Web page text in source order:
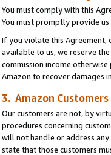
You must comply with this
You must promptly provide
If you violate this Agreement,
available to us, we reserve
commission income
Amazon to recover damages
3. Amazon Customers
Our customers are not, by
procedures concerning
will not handle or address
state that those customers